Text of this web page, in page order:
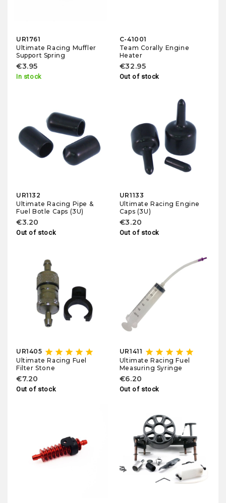
UR1761
Ultimate Racing Muffler
Support Spring
€3.95
In stock
C-41001
Team Corally Engine
Heater
€32.95
Out of stock
UR1132
Ultimate Racing Pipe &
Fuel Botle Caps (3U)
€3.20
Out of stock
UR1133
Ultimate Racing Engine
Caps (3U)
€3.20
Out of stock
UR1405 star star star star star
Ultimate Racing Fuel
Filter Stone
€7.20
Out of stock
UR1411 star star star star star
Ultimate Racing Fuel
Measuring Syringe
€6.20
Out of stock